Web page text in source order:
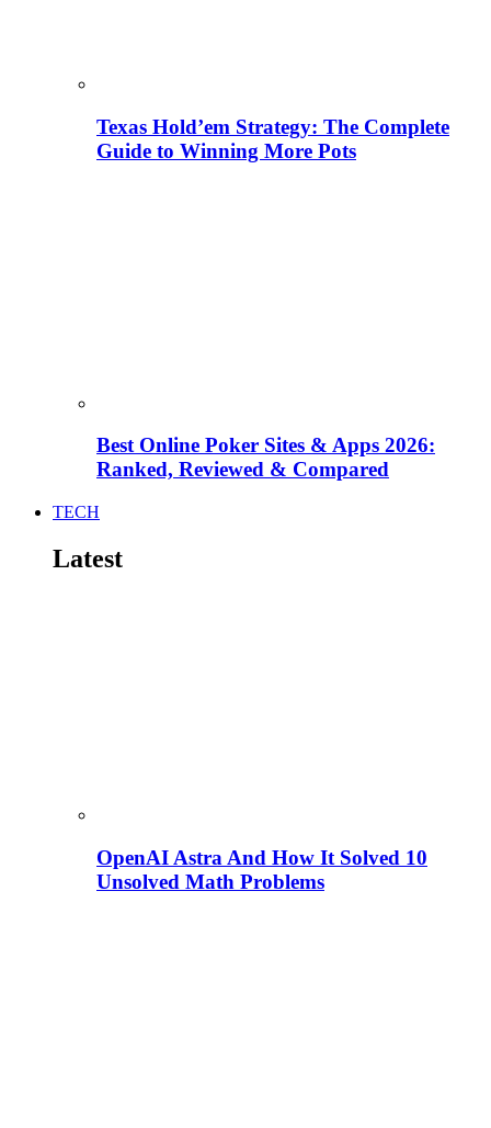
Texas Hold’em Strategy: The Complete
Guide to Winning More Pots
Best Online Poker Sites & Apps 2026:
Ranked, Reviewed & Compared
TECH
Latest
OpenAI Astra And How It Solved 10
Unsolved Math Problems